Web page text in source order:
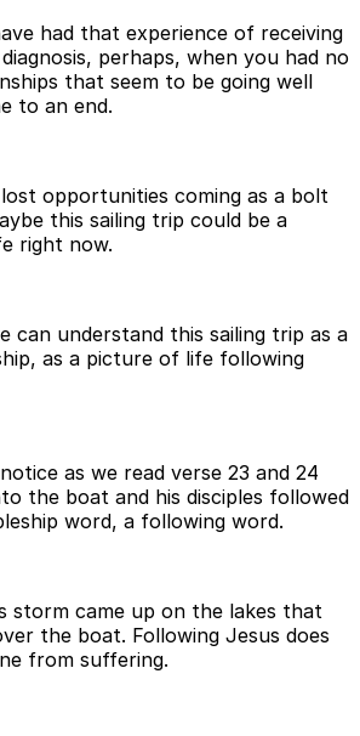
had that experience of receiving
perhaps, when you had no
that seem to be going well
to an end.
lost opportunities coming as a bolt
this sailing trip could be a
right now.
can understand this sailing trip as a
as a picture of life following
as we read verse 23 and 24
the boat and his disciples followed
word, a following word.
storm came up on the lakes that
the boat. Following Jesus does
from suffering.